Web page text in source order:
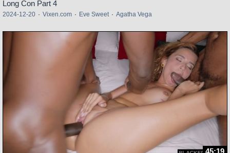
Long Con Part 4
2024-12-20 · Vixen.com · Eve Sweet · Agatha Vega